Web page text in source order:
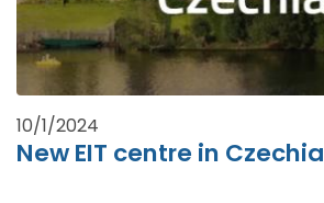
10/1/2024
New EIT centre in Czechia